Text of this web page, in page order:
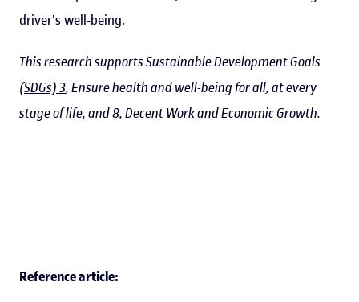
driver's well-being.
This research supports Sustainable Development Goals
(SDGs) 3, Ensure health and well-being for all, at every
stage of life, and8, Decent Work and Economic Growth.
Reference article: